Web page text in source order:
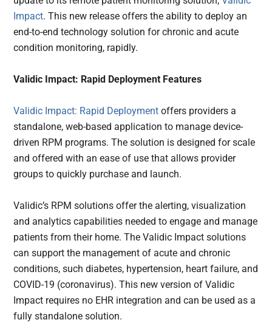
Impact. This new release offers the ability to deploy an
end-to-end technology solution for chronic and acute
condition monitoring, rapidly.
Validic Impact: Rapid Deployment Features
Validic Impact: Rapid Deploymentoffers providers a
standalone, web-based application to manage device-
driven RPM programs. The solution is designed for scale
and offered with an ease of use that allows provider
groups to quickly purchase and launch.
Validic’s RPM solutions offer the alerting, visualization
and analytics capabilities needed to engage and manage
patients from their home. The Validic Impact solutions
can support the management of acute and chronic
conditions, such diabetes, hypertension, heart failure, and
COVID-19 (coronavirus). This new version of Validic
Impact requires no EHR integration and can be used as a
fully standalone solution.